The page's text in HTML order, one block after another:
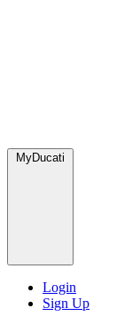
MyDucati
Login
Sign Up